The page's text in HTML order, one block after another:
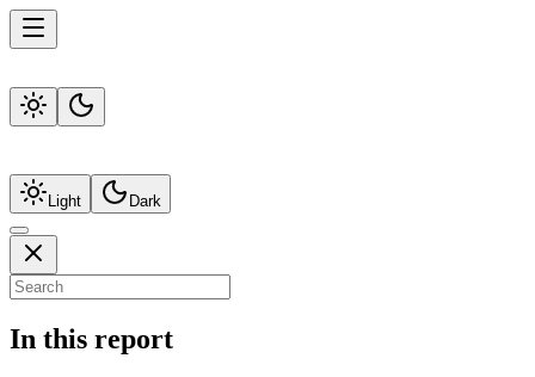
Light Dark
In this report